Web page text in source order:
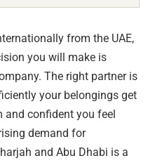
from the UAE,
you will make is
The right partner is
your belongings get
and confident you feel
demand for
and Abu Dhabi is a